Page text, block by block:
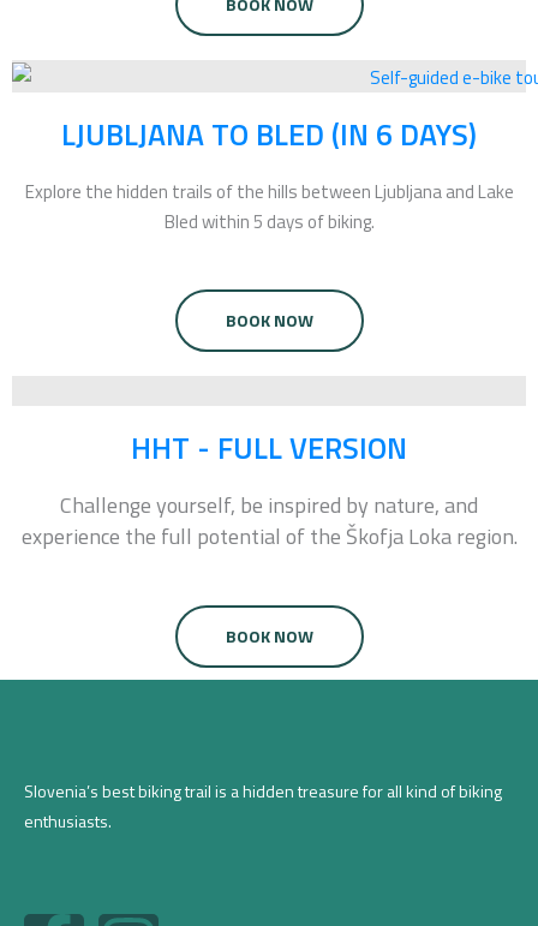
LJUBLJANA TO BLED (IN 6 DAYS)
Explore the hidden trails of the hills between Ljubljana and Lake
Bled within 5 days of biking.
BOOK NOW
HHT - FULL VERSION
Challengeyourself, be inspired by nature, and
experience the full potential of the Škofja Loka region.
BOOK NOW
Slovenia’s best biking trail is a hidden treasure for all kind of biking
enthusiasts.